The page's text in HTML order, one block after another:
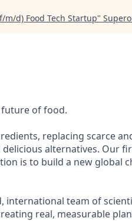
d) Food Tech Startup"
future of food.
replacing scarce
alternatives. Our
is to build a new global
international team of
real, measurable